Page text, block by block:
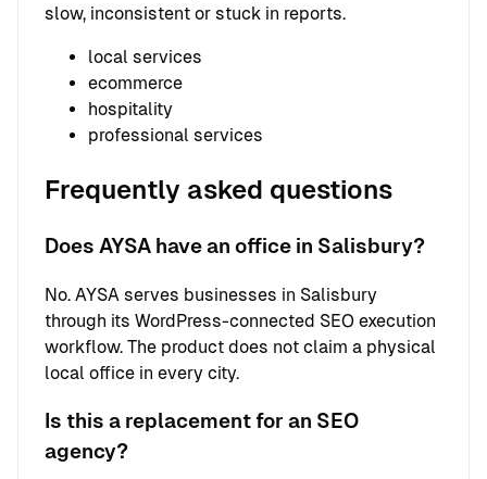
slow, inconsistent or stuck in reports.
local services
ecommerce
hospitality
professional services
Frequently asked questions
Does AYSA have an office in Salisbury?
No. AYSA serves businesses in Salisbury
through its WordPress-connected SEO execution
workflow. The product does not claim a physical
local office in every city.
Is this a replacement for an SEO
agency?